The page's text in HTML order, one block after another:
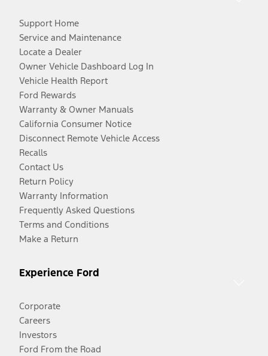
Support Home
Service and Maintenance
Locate a Dealer
Owner Vehicle Dashboard Log In
Vehicle Health Report
Ford Rewards
Warranty & Owner Manuals
California Consumer Notice
Disconnect Remote Vehicle Access
Recalls
Contact Us
Return Policy
Warranty Information
Frequently Asked Questions
Terms and Conditions
Make a Return
Experience Ford
Corporate
Careers
Investors
Ford From the Road